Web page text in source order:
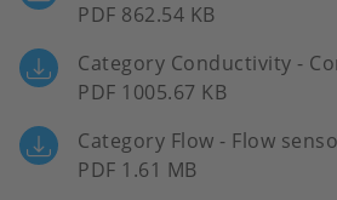
PDF 862.54 KB
Category Conductivity -
PDF 1005.67 KB
Category Flow - Flow
PDF 1.61 MB